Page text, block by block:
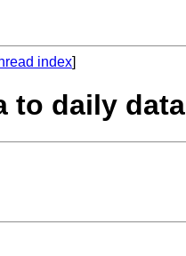
index]
to daily data